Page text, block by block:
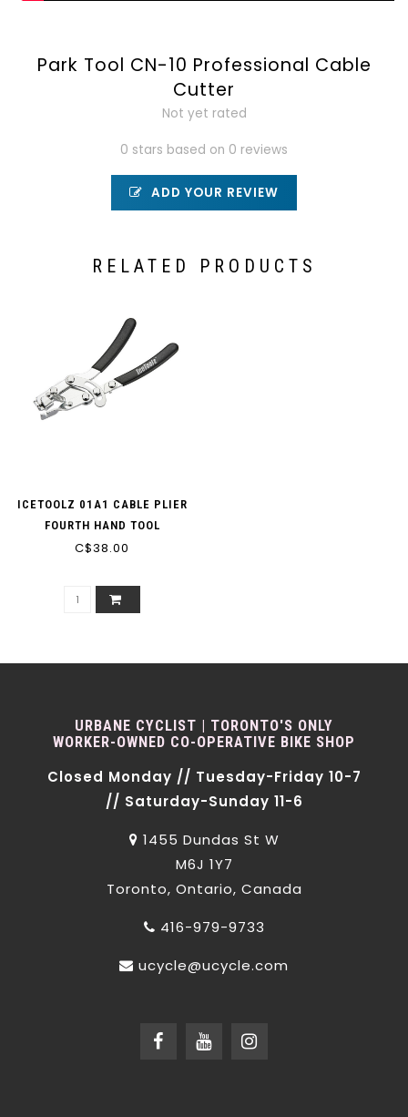
Park Tool CN-10 Professional Cable
Cutter
Not yet rated
0 stars based on 0 reviews
ADD YOUR REVIEW
RELATED PRODUCTS
ICETOOLZ 01A1 CABLE PLIER
FOURTH HAND TOOL
C$38.00
URBANE CYCLIST | TORONTO'S ONLY
WORKER-OWNED CO-OPERATIVE BIKE SHOP
Closed Monday // Tuesday-Friday 10-7
// Saturday-Sunday 11-6
1455 Dundas St W
M6J 1Y7
Toronto, Ontario, Canada
416-979-9733
ucycle@ucycle.com